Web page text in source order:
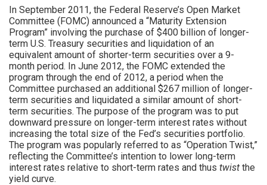
In September 2011, the Federal Reserve’s Open Market
Committee (FOMC) announced a “Maturity Extension
Program” involving the purchase of $400 billion of longer-
term U.S. Treasury securities and liquidation of an
equivalent amount of shorter-term securities over a 9-
month period. In June 2012, the FOMC extended the
program through the end of 2012, a period when the
Committee purchased an additional $267 million of longer-
term securities and liquidated a similar amount of short-
term securities. The purpose of the program was to put
downward pressure on longer-term interest rates without
increasing the total size of the Fed’s securities portfolio.
The program was popularly referred to as “Operation Twist,”
reflecting the Committee’s intention to lower long-term
interest rates relative to short-term rates and thus twist the
yield curve.